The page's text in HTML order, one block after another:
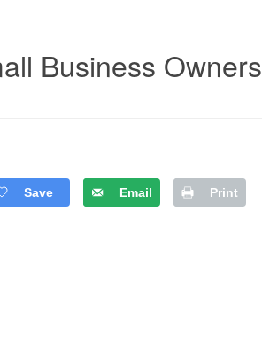
Business Owners
Save Email Print